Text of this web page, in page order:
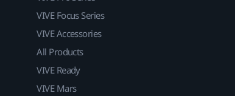
VIVE Focus Series
VIVE Accessories
All Products
VIVE Ready
VIVE Mars